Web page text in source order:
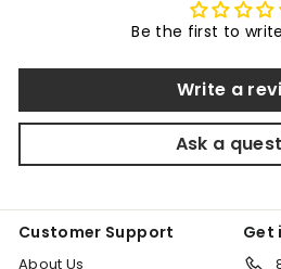
0
Be the first to
Write a
Ask a
Customer Support
About Us
Get